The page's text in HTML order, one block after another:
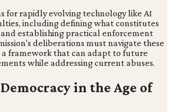
for rapidly evolving technology like AI
including defining what constitutes
establishing practical enforcement
deliberations must navigate these
framework that can adapt to future
while addressing current abuses.
in the Age of